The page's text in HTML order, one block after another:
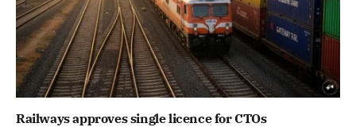
Railways approves single licence for CTOs